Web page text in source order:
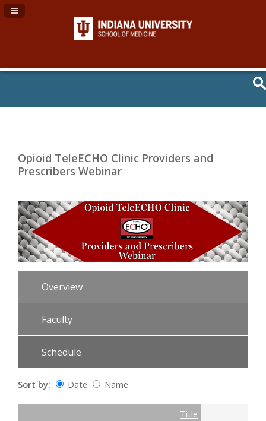
Navigation Panel Toggle
Opioid TeleECHO Clinic Providers and
Prescribers Webinar
Overview
Faculty
Schedule
Sort by: Date Name
Title